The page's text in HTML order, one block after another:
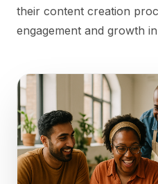
their content creation
engagement and growth